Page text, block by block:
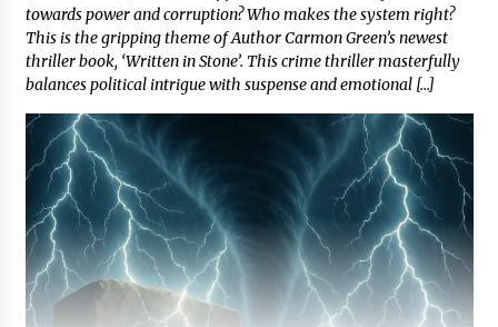
towards power and corruption? Who makes the system right?
This is the gripping theme of Author Carmon Green’s newest
thriller book, ‘Written in Stone’. This crime thriller masterfully
balances political intrigue with suspense and emotional […]